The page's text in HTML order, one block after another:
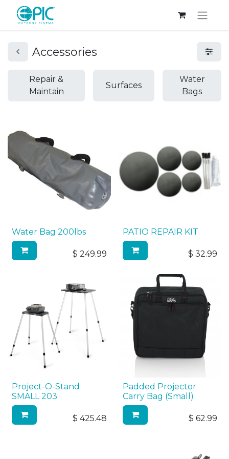
Accessories
Repair &
Maintain
Surfaces
Water
Bags
Water Bag 200lbs
$ 249.99
PATIO REPAIR KIT
$ 32.99
Project-O-Stand
SMALL 203
$ 425.48
Padded Projector
Carry Bag (Small)
$ 62.99